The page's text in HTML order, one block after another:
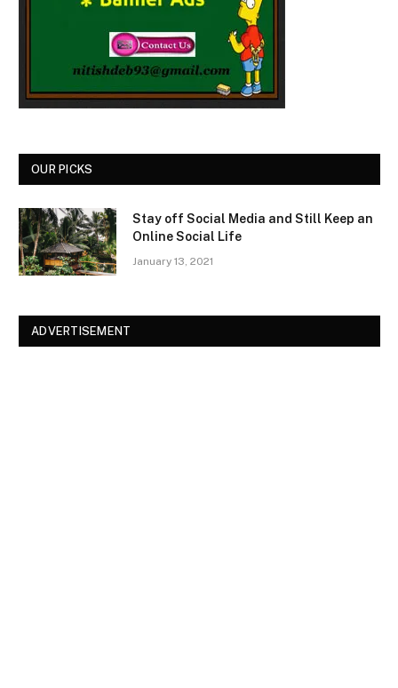
OUR PICKS
Stay off Social Media and Still Keep an
Online Social Life
January 13, 2021
ADVERTISEMENT